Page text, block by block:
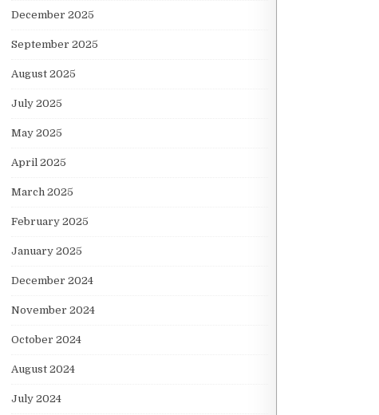
December 2025
September 2025
August 2025
July 2025
May 2025
April 2025
March 2025
February 2025
January 2025
December 2024
November 2024
October 2024
August 2024
July 2024